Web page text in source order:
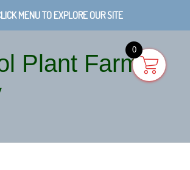
Plant Farm
0
MENU TO EXPLORE OUR SITE